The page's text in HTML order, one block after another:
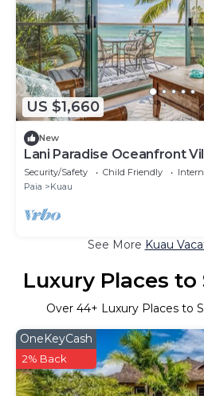
US $1,660
New
Lani Paradise Oceanfront
Security/Safety Child Friendly
Paia
Kuau
See More Kuau
Luxury Places to
Over 44+ Luxury Places to
OneKeyCash
2% Back